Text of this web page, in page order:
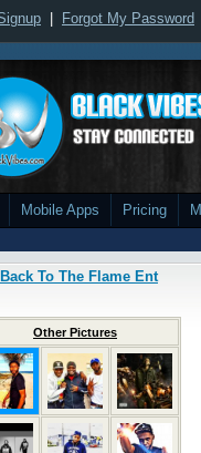
Forgot My Password
Mobile Apps Pricing
To The Flame Ent
Other Pictures